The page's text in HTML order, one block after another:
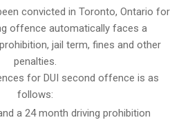
convicted in Toronto, Ontario for
offence automatically faces a
jail term, fines and other
penalties.
for DUI second offence is as
follows:
a 24 month driving prohibition